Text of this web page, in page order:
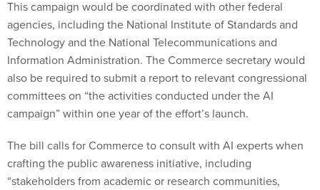
agencies, including the National Institute of Standards and
Technology and the National Telecommunications and
Information Administration. The Commerce secretary would
also be required to submit a report to relevant congressional
committees on “the activities conducted under the AI
campaign” within one year of the effort’s launch.
crafting the public awareness initiative, including
“stakeholders from academic or research communities,
public-private partnerships and private industry.”